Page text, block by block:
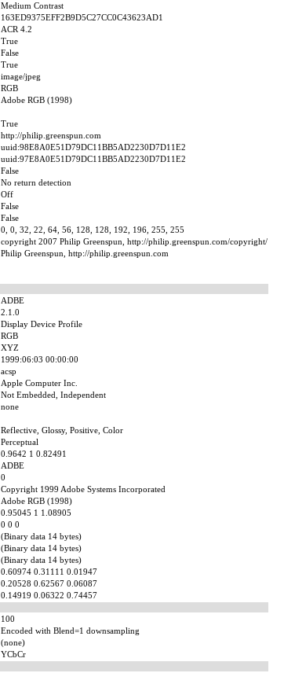
Medium Contrast
163ED9375EFF2B9D5C27CC0C43623AD1
ACR 4.2
True
False
True
image/jpeg
RGB
Adobe RGB (1998)
True
http://philip.greenspun.com
uuid:98E8A0E51D79DC11BB5AD2230D7D11E2
uuid:97E8A0E51D79DC11BB5AD2230D7D11E2
False
No return detection
Off
False
False
0, 0, 32, 22, 64, 56, 128, 128, 192, 196, 255, 255
copyright 2007 Philip Greenspun, http://philip.greenspun.com/copyright/
Philip Greenspun, http://philip.greenspun.com
ADBE
2.1.0
Display Device Profile
RGB
XYZ
1999:06:03 00:00:00
acsp
Apple Computer Inc.
Not Embedded, Independent
none
Reflective, Glossy, Positive, Color
Perceptual
0.9642 1 0.82491
ADBE
0
Copyright 1999 Adobe Systems Incorporated
Adobe RGB (1998)
0.95045 1 1.08905
0 0 0
(Binary data 14 bytes)
(Binary data 14 bytes)
(Binary data 14 bytes)
0.60974 0.31111 0.01947
0.20528 0.62567 0.06087
0.14919 0.06322 0.74457
100
Encoded with Blend=1 downsampling
(none)
YCbCr